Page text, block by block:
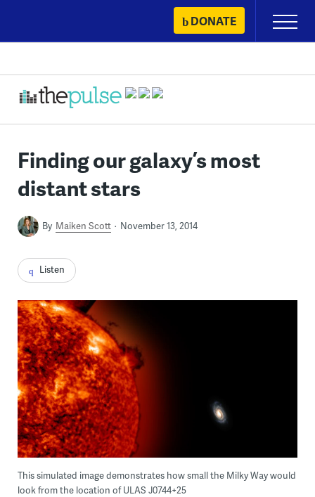
content
DONATE
Primary
Menu
Finding our galaxy’s most
distant stars
By Maiken Scott November 13, 2014
Listen
This simulated image demonstrates how small the Milky Way would
look from the location of ULAS J0744+25